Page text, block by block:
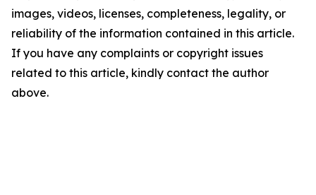
images, videos, licenses, completeness, legality, or
reliability of the information contained in this article.
If you have any complaints or copyright issues
related to this article, kindly contact the author
above.